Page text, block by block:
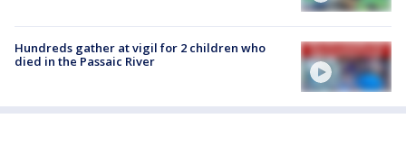
Hundreds gather at vigil for 2 children who
died in the Passaic River